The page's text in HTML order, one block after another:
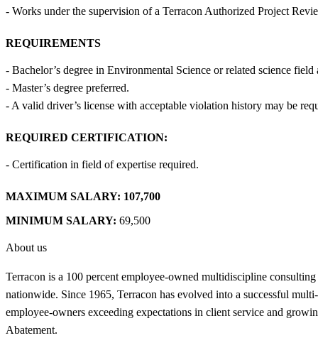
- Works under the supervision of a Terracon Authorized Project
REQUIREMENTS
- Bachelor’s degree in Environmental Science or related science
- Master’s degree preferred.
- A valid driver’s license with acceptable violation history may be
REQUIRED CERTIFICATION:
- Certification in field of expertise required.
MAXIMUM SALARY: 107,700
MINIMUM SALARY: 69,500
About us
Terracon is a 100 percent employee-owned multidiscipline
nationwide. Since 1965, Terracon has evolved into a successful
employee-owners exceeding expectations in client service and
Abatement.